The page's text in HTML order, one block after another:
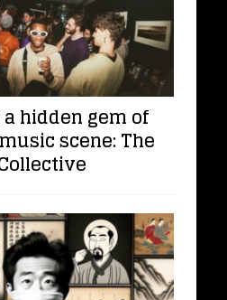
hidden gem of
scene: The